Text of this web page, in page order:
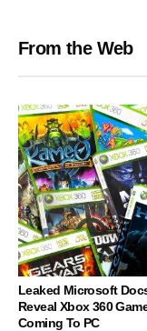
From the Web
Leaked Microsoft
Reveal Xbox 360
Coming To PC